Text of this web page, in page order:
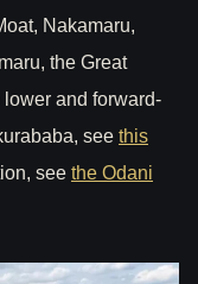
Nakamaru,
the Great
and forward-
see this
see the Odani